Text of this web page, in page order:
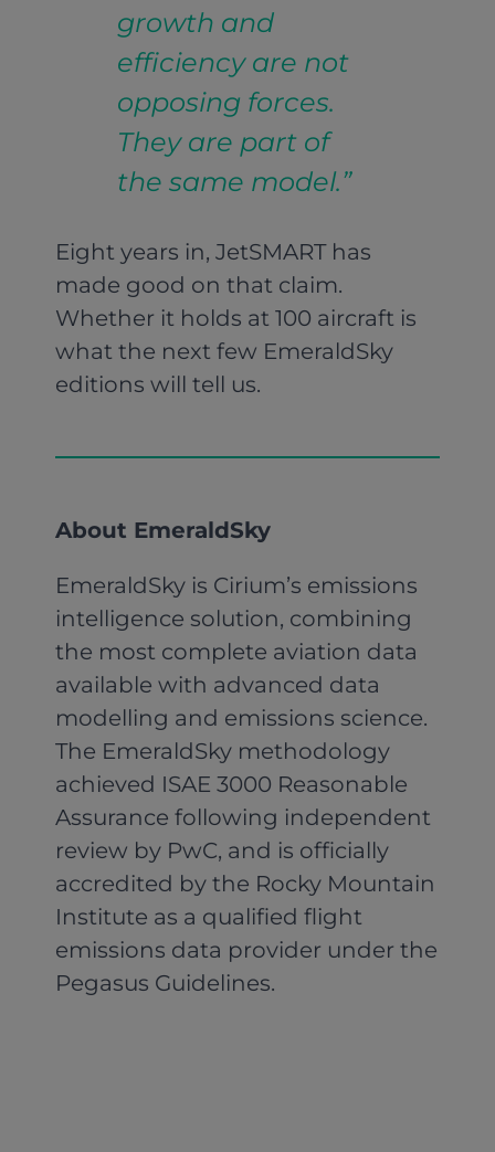
growth and
efficiency are not
opposing forces.
They are part of
the same model.”
Eight years in, JetSMART has
made good on that claim.
Whether it holds at 100 aircraft is
what the next few EmeraldSky
editions will tell us.
About EmeraldSky
EmeraldSky is Cirium’s emissions
intelligence solution, combining
the most complete aviation data
available with advanced data
modelling and emissions science.
The EmeraldSky methodology
achieved ISAE 3000 Reasonable
Assurance following independent
review by PwC, and is officially
accredited by the Rocky Mountain
Institute as a qualified flight
emissions data provider under the
Pegasus Guidelines.